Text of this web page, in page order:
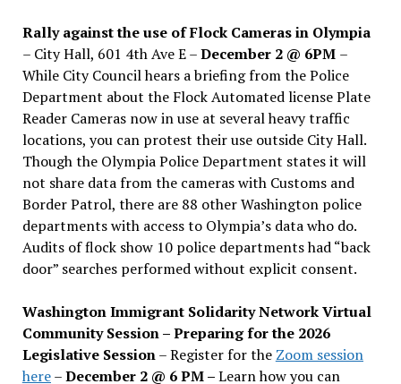
Rally against the use of Flock Cameras in Olympia
– City Hall, 601 4th Ave E –December 2 @ 6PM –
While City Council hears a briefing from the Police
Department about the Flock Automated license Plate
Reader Cameras now in use at several heavy traffic
locations, you can protest their use outside City Hall.
Though the Olympia Police Department states it will
not share data from the cameras with Customs and
Border Patrol, there are 88 other Washington police
departments with access to Olympia’s data who do.
Audits of flock show 10 police departments had “back
door” searches performed without explicit consent.
Washington Immigrant Solidarity Network Virtual
Community Session – Preparing for the 2026
Legislative Session– Register for the Zoom session
here–December 2 @ 6 PM –Learn how you can